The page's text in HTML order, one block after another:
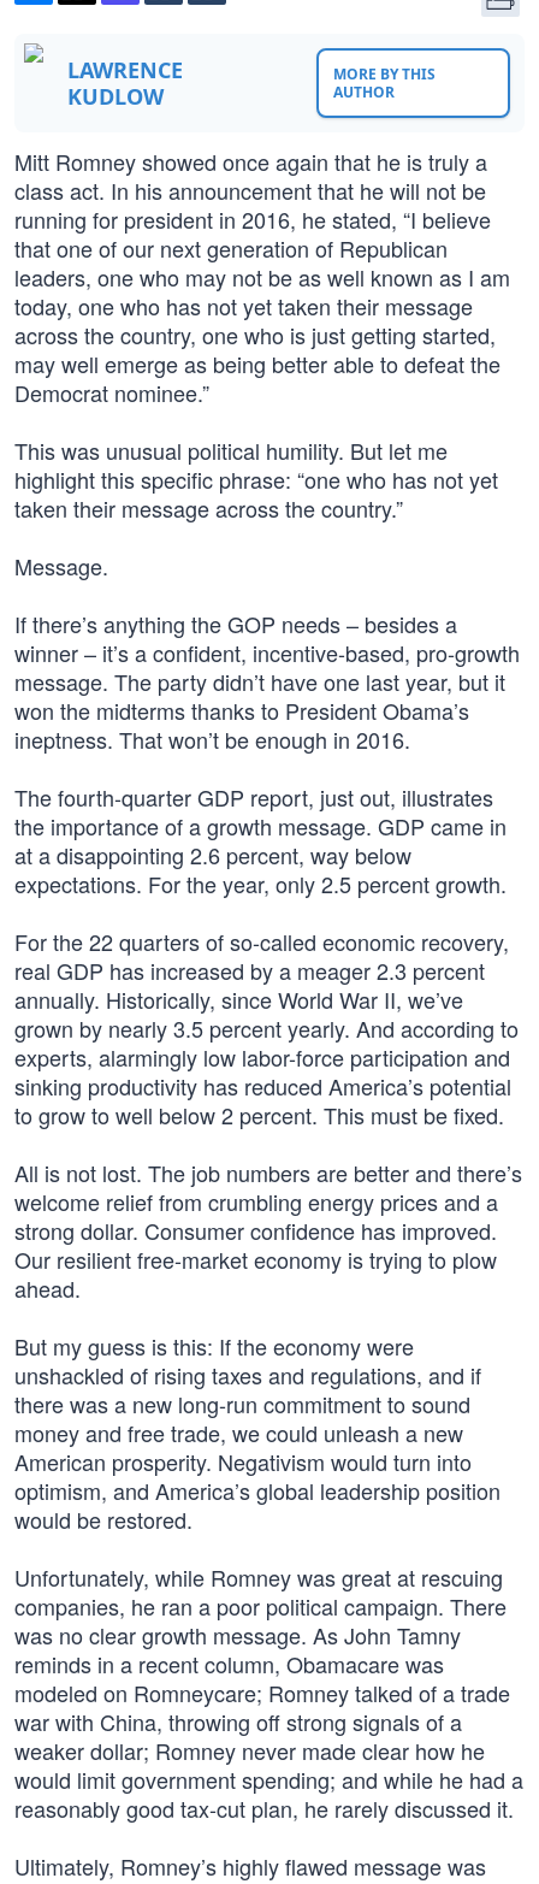
LAWRENCE
KUDLOW
MORE BY THIS
AUTHOR
Mitt Romney showed once again that he is truly a
class act. In his announcement that he will not be
running for president in 2016, he stated, “I believe
that one of our next generation of Republican
leaders, one who may not be as well known as I am
today, one who has not yet taken their message
across the country, one who is just getting started,
may well emerge as being better able to defeat the
Democrat nominee.”
This was unusual political humility. But let me
highlight this specific phrase: “one who has not yet
taken their message across the country.”
Message.
If there’s anything the GOP needs – besides a
winner – it’s a confident, incentive-based, pro-growth
message. The party didn’t have one last year, but it
won the midterms thanks to President Obama’s
ineptness. That won’t be enough in 2016.
The fourth-quarter GDP report, just out, illustrates
the importance of a growth message. GDP came in
at a disappointing 2.6 percent, way below
expectations. For the year, only 2.5 percent growth.
For the 22 quarters of so-called economic recovery,
real GDP has increased by a meager 2.3 percent
annually. Historically, since World War II, we’ve
grown by nearly 3.5 percent yearly. And according to
experts, alarmingly low labor-force participation and
sinking productivity has reduced America’s potential
to grow to well below 2 percent. This must be fixed.
All is not lost. The job numbers are better and there’s
welcome relief from crumbling energy prices and a
strong dollar. Consumer confidence has improved.
Our resilient free-market economy is trying to plow
ahead.
But my guess is this: If the economy were
unshackled of rising taxes and regulations, and if
there was a new long-run commitment to sound
money and free trade, we could unleash a new
American prosperity. Negativism would turn into
optimism, and America’s global leadership position
would be restored.
Unfortunately, while Romney was great at rescuing
companies, he ran a poor political campaign. There
was no clear growth message. As John Tamny
reminds in a recent column, Obamacare was
modeled on Romneycare; Romney talked of a trade
war with China, throwing off strong signals of a
weaker dollar; Romney never made clear how he
would limit government spending; and while he had a
reasonably good tax-cut plan, he rarely discussed it.
Ultimately, Romney’s highly flawed message was